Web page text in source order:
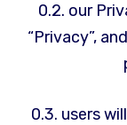
0.2. our
“Privacy”,
0.3. users